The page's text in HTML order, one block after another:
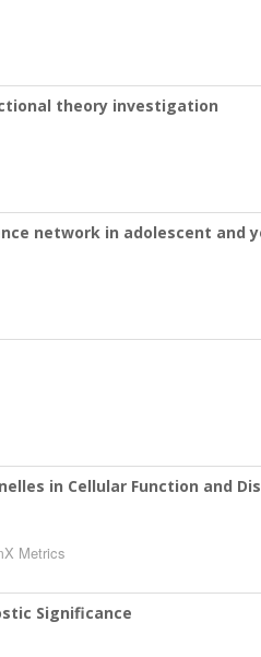
theory investigation
network in adolescent and
in Cellular Function and
Metrics
Significance